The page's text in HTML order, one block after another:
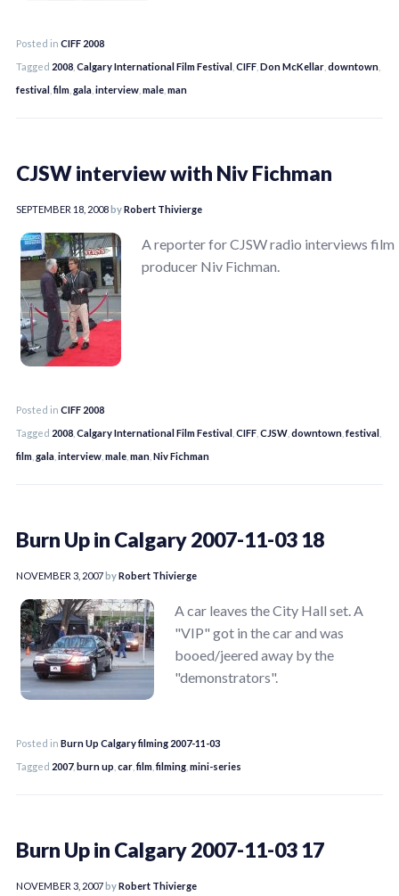
Posted in CIFF 2008
Tagged 2008 Calgary International Film Festival CIFF Don McKellar downtown
festival ,film gala interview male man
CJSW interview with Niv Fichman
SEPTEMBER 18, 2008byRobert Thivierge
A reporter for CJSW radio interviews film
producer Niv Fichman.
Posted in CIFF 2008
Tagged 2008 Calgary International Film Festival CIFF CJSW downtown ,festival
film gala interview male man Niv Fichman
Burn Up in Calgary 2007-11-03 18
NOVEMBER 3, 2007byRobert Thivierge
A car leaves the City Hall set. A
"VIP" got in the car and was
booed/jeered away by the
"demonstrators".
Posted in Burn Up Calgary filming 2007-11-03
Tagged 2007, burn up car ,film ,filming mini-series
Burn Up in Calgary 2007-11-03 17
NOVEMBER 3, 2007byRobert Thivierge